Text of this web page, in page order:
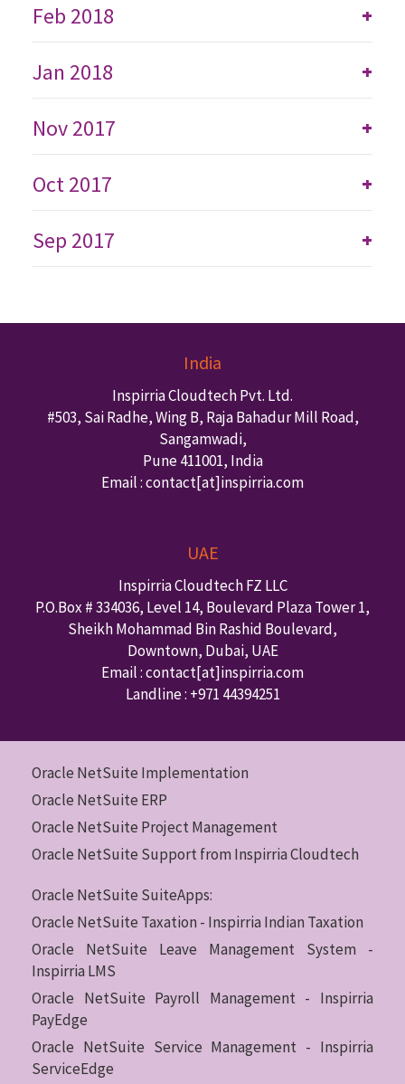
+
Feb 2018
+
Jan 2018
+
Nov 2017
+
Oct 2017
+
Sep 2017
India
Inspirria Cloudtech Pvt. Ltd.
#503, Sai Radhe, Wing B, Raja Bahadur Mill Road,
Sangamwadi,
Pune 411001, India
Email : contact[at]inspirria.com
UAE
Inspirria Cloudtech FZ LLC
P.O.Box #334036, Level 14, Boulevard Plaza Tower 1,
Sheikh Mohammad Bin Rashid Boulevard,
Downtown, Dubai, UAE
Email : contact[at]inspirria.com
Landline : +971 44394251
Oracle NetSuite Implementation
Oracle NetSuite ERP
Oracle NetSuite Project Management
Oracle NetSuite Support from Inspirria Cloudtech
Oracle NetSuite SuiteApps:
Oracle NetSuite Taxation - Inspirria Indian Taxation
Oracle NetSuite Leave Management System -
Inspirria LMS
Oracle NetSuite Payroll Management - Inspirria
PayEdge
Oracle NetSuite Service Management - Inspirria
ServiceEdge